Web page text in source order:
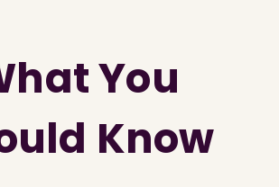
You
Know